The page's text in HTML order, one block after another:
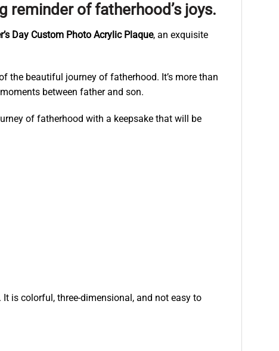
reminder of fatherhood’s joys.
Day Custom Photo Acrylic Plaque, an exquisite
the beautiful journey of fatherhood. It’s more than
between father and son.
of fatherhood with a keepsake that will be
is colorful, three-dimensional, and not easy to